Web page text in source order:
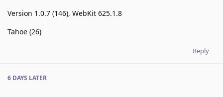
Version 1.0.7 (146), WebKit 625.1.8
Tahoe (26)
Reply
6 DAYS LATER